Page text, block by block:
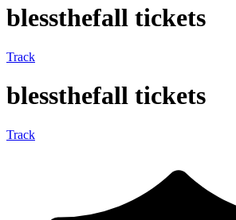
blessthefall tickets
Track
blessthefall tickets
Track